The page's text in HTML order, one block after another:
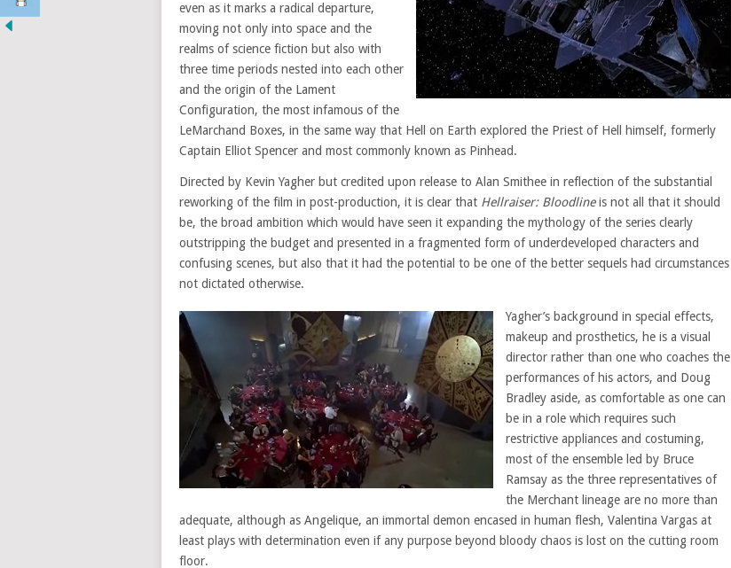
even as it marks a radical departure,
moving not only into space and the
realms of science fiction but also with
three time periods nested into each other
and the origin of the Lament
Configuration, the most infamous of the
LeMarchand Boxes, in the same way that Hell on Earth explored the Priest of Hell himself, formerly
Captain Elliot Spencer and most commonly known as Pinhead.
Directed by Kevin Yagher but credited upon release to Alan Smithee in reflection of the substantial
reworking of the film in post-production, it is clear that Hellraiser: Bloodlineis not all that it should
be, the broad ambition which would have seen it expanding the mythology of the series clearly
outstripping the budget and presented in a fragmented form of underdeveloped characters and
confusing scenes, but also that it had the potential to be one of the better sequels had circumstances
not dictated otherwise.
Yagher’s background in special effects,
makeup and prosthetics, he is a visual
director rather than one who coaches the
performances of his actors, and Doug
Bradley aside, as comfortable as one can
be in a role which requires such
restrictive appliances and costuming,
most of the ensemble led by Bruce
Ramsay as the three representatives of
the Merchant lineage are no more than
adequate, although as Angelique, an immortal demon encased in human flesh, Valentina Vargas at
least plays with determination even if any purpose beyond bloody chaos is lost on the cutting room
floor.